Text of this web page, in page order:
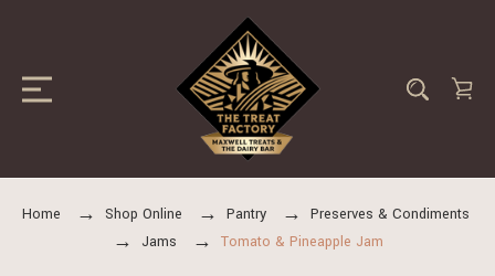
Home Shop Online Pantry
Preserves & Condiments
Jams
Tomato & Pineapple Jam